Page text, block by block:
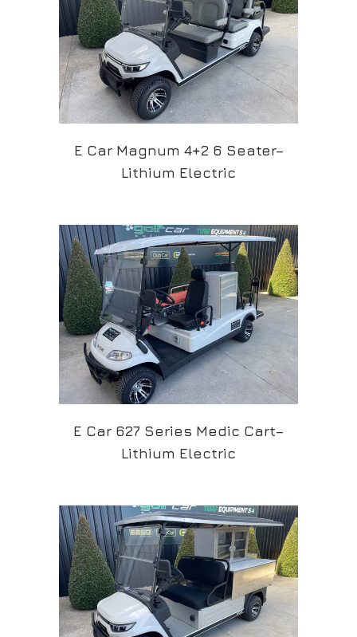
E Car Magnum 4+2 6 Seater–
Lithium Electric
E Car 627 Series Medic Cart–
Lithium Electric